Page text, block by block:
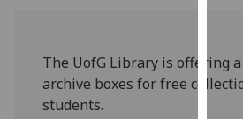
can
find
The UofG Library is offering
archive boxes for free
students.